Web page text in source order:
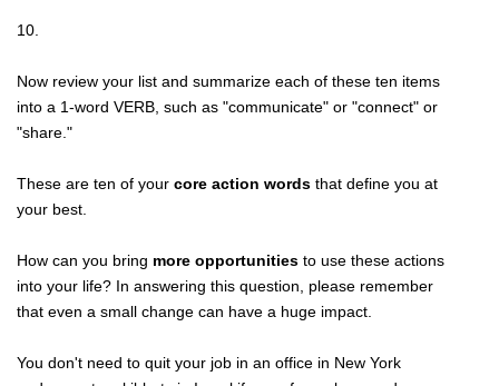
10.
Now review your list and summarize each of these ten items
into a 1-word VERB, such as "communicate" or "connect" or
"share."
These are ten of your core action words that define you at
your best.
How can you bring more opportunities to use these actions
into your life? In answering this question, please remember
that even a small change can have a huge impact.
You don't need to quit your job in an office in New York